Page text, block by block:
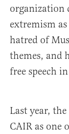
organization
extremism
hatred of
themes, and
free speech
Last year,
CAIR as one